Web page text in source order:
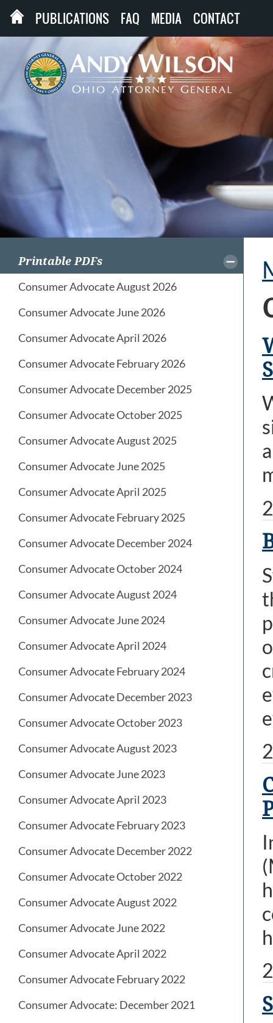
PUBLICATIONS FAQ MEDIA CONTACT
Printable PDFs
Consumer Advocate August 2026
Consumer Advocate June 2026
Consumer Advocate April 2026
Consumer Advocate February 2026
Consumer Advocate December 2025
Consumer Advocate October 2025
Consumer Advocate August 2025
Consumer Advocate June 2025
Consumer Advocate April 2025
Consumer Advocate February 2025
Consumer Advocate December 2024
Consumer Advocate October 2024
Consumer Advocate August 2024
Consumer Advocate June 2024
Consumer Advocate April 2024
Consumer Advocate February 2024
Consumer Advocate December 2023
Consumer Advocate October 2023
Consumer Advocate August 2023
Consumer Advocate June 2023
Consumer Advocate April 2023
Consumer Advocate February 2023
Consumer Advocate December 2022
Consumer Advocate October 2022
Consumer Advocate August 2022
Consumer Advocate June 2022
Consumer Advocate April 2022
Consumer Advocate February 2022
Consumer Advocate: December 2021